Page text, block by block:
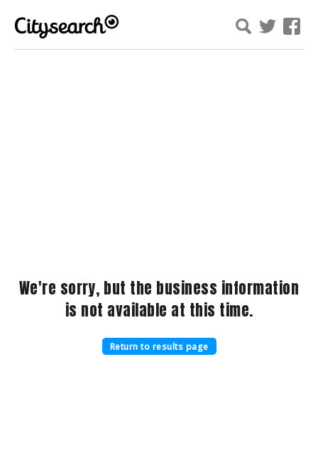
We're sorry, but the business information
is not available at this time.
Return to results page